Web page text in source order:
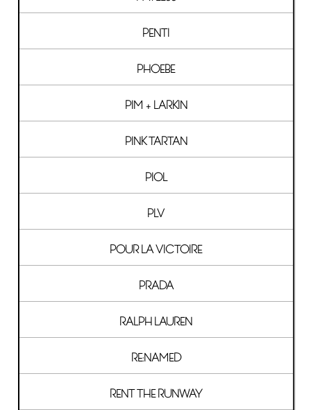
PENTI
PHOEBE
PIM + LARKIN
PINK TARTAN
PIOL
PLV
POUR LA VICTOIRE
PRADA
RALPH LAUREN
RE:NAMED
RENT THE RUNWAY